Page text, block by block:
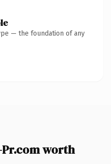
— the foundation of any
worth